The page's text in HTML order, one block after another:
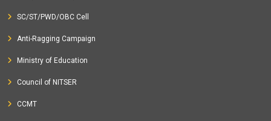
SC/ST/PWD/OBC Cell
Anti-Ragging Campaign
Ministry of Education
Council of NITSER
CCMT